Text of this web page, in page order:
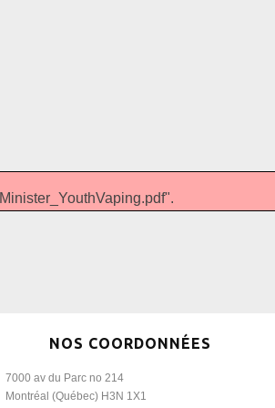
NOS COORDONNÉES
7000 av du Parc no 214
Montréal (Québec) H3N 1X1